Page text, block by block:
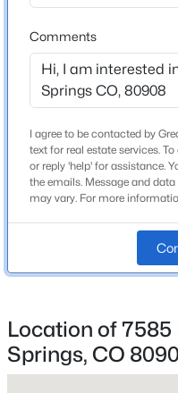
Bathrooms
1 Full / 1 Half
Total Square Feet
Construction /
New Construction
No
Comments
I agree to be contacted by
text for real estate services.
or reply 'help' for assistance.
the emails. Message and
may vary. For more
Location of
Springs, CO